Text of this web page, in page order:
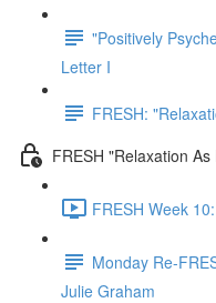
"Positively
Letter I
FRESH:
FRESH "Relaxation
FRESH Week
Monday Re-
Julie Graham